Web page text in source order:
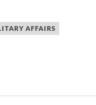
AFFAIRS